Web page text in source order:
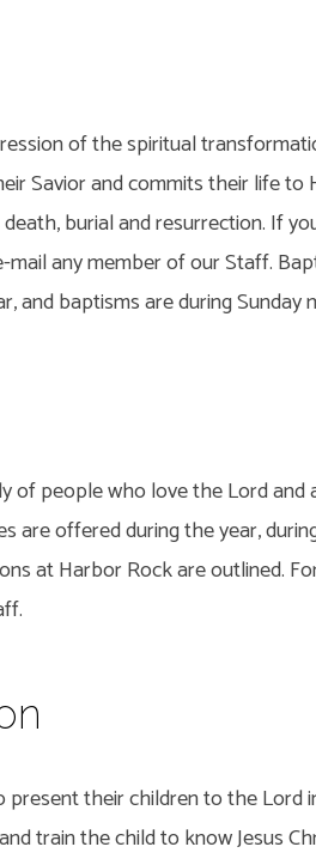
of the spiritual
Savior and commits their life to
burial and resurrection. If
any member of our Staff.
and baptisms are during Sunday
of people who love the Lord and
are offered during the year,
at Harbor Rock are outlined.
their children to the Lord
train the child to know Jesus